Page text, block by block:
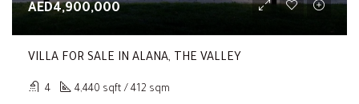
AED4,900,000
VILLA FOR SALE IN ALANA, THE VALLEY
4 4,440 sqft / 412 sqm